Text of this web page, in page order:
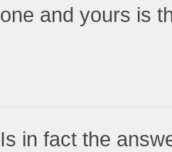
one and yours is
Is in fact the